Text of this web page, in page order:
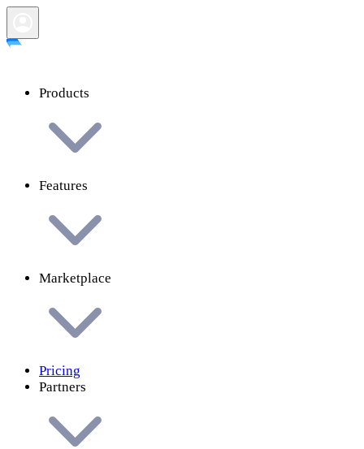
Products
Features
Marketplace
Pricing
Partners